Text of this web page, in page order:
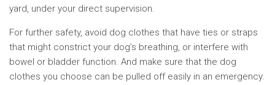
yard, under your direct supervision.
For further safety, avoid dog clothes that have ties or straps
that might constrict your dog’s breathing, or interfere with
bowel or bladder function. And make sure that the dog
clothes you choose can be pulled off easily in an emergency.